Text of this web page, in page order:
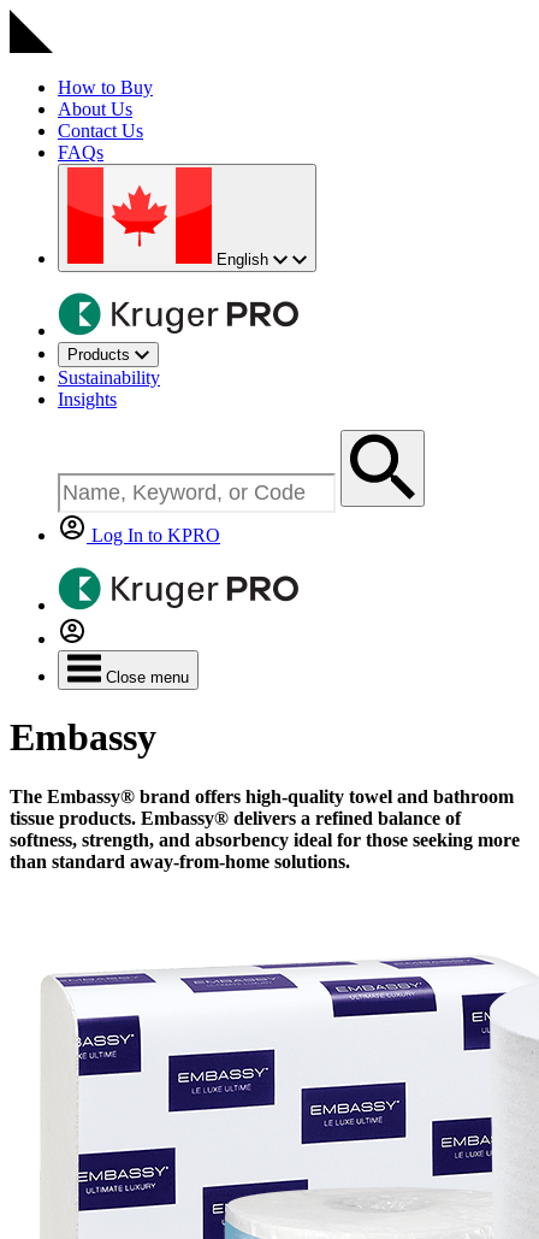
How to Buy
About Us
Contact Us
FAQs
English
Products
Sustainability
Insights
Log In to KPRO
Close menu
Embassy
The Embassy® brand offers high-quality towel and bathroom
tissue products. Embassy® delivers a refined balance of
softness, strength, and absorbency ideal for those seeking more
than standard away-from-home solutions.